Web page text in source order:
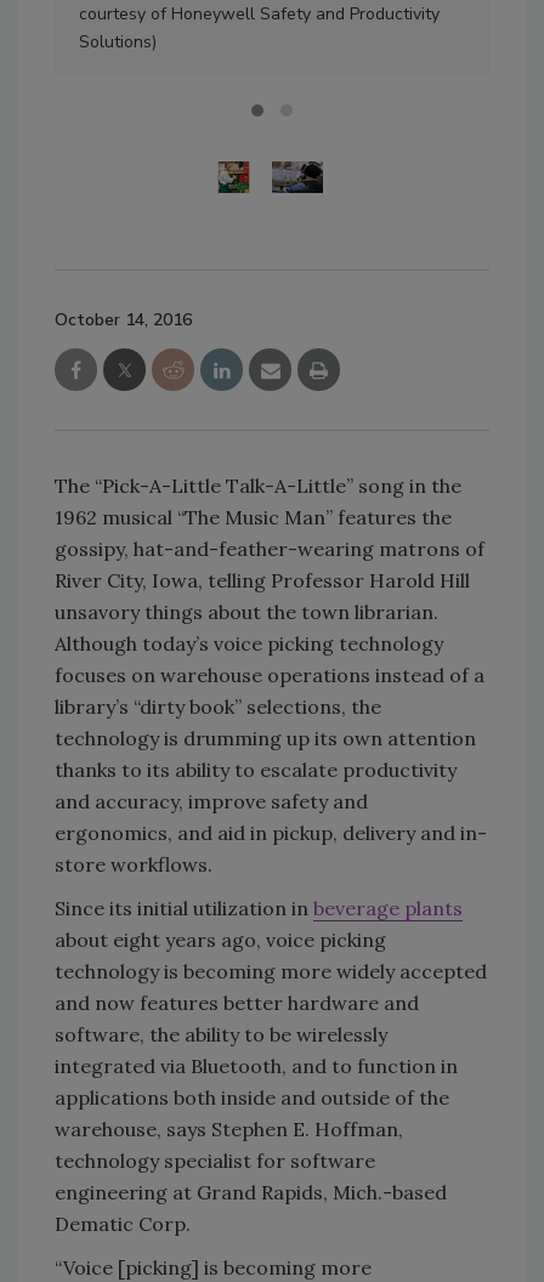
courtesy of Honeywell Safety and Productivity
Solutions)
October 14, 2016
The “Pick-A-Little Talk-A-Little” song in the
1962 musical “The Music Man” features the
gossipy, hat-and-feather-wearing matrons of
River City, Iowa, telling Professor Harold Hill
unsavory things about the town librarian.
Although today’s voice picking technology
focuses on warehouse operations instead of a
library’s “dirty book” selections, the
technology is drumming up its own attention
thanks to its ability to escalate productivity
and accuracy, improve safety and
ergonomics, and aid in pickup, delivery and in-
store workflows.
Since its initial utilization in beverage plants
about eight years ago, voice picking
technology is becoming more widely accepted
and now features better hardware and
software, the ability to be wirelessly
integrated via Bluetooth, and to function in
applications both inside and outside of the
warehouse, says Stephen E. Hoffman,
technology specialist for software
engineering at Grand Rapids, Mich.-based
Dematic Corp.
“Voice [picking] is becoming more